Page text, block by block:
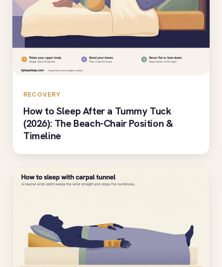
RECOVERY
How to Sleep After a Tummy Tuck
(2026): The Beach-Chair Position &
Timeline